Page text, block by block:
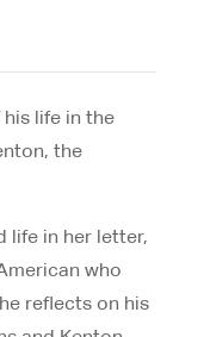
life in the
the
life in her letter,
who
reflects on his